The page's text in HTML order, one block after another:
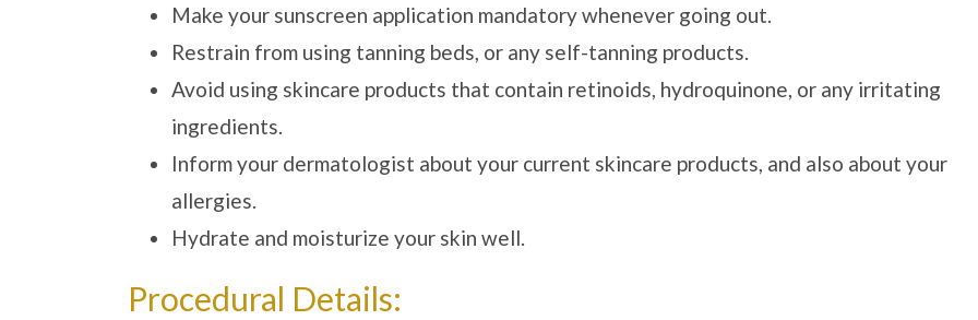
Make your sunscreen application mandatory whenever going out.
Restrain from using tanning beds, or any self-tanning products.
Avoid using skincare products that contain retinoids, hydroquinone, or any irritating
ingredients.
Inform your dermatologist about your current skincare products, and also about your
allergies.
Hydrate and moisturize your skin well.
Procedural Details: